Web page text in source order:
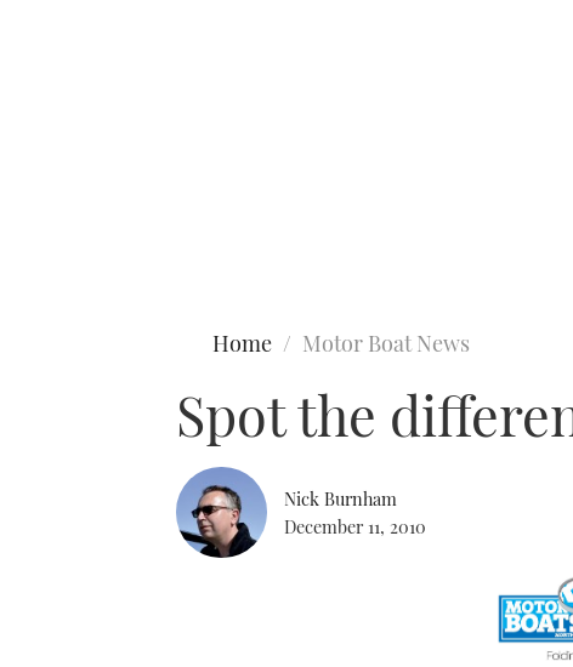
Home Motor Boat News
Spot the
Nick Burnham
December 11, 2010